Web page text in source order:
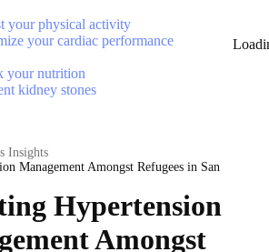
your physical activity
your cardiac performance
your nutrition
kidney stones
Insights
Management Amongst Refugees in San
Hypertension
Amongst